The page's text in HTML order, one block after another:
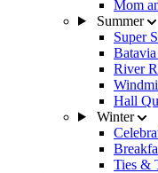
Mom
Summer
Super
River
Hall
Winter
Ties &